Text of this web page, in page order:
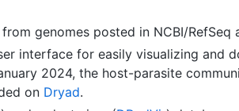
genomes posted in NCBI/RefSeq
interface for easily visualizing and
2024, the host-parasite
on Dryad.